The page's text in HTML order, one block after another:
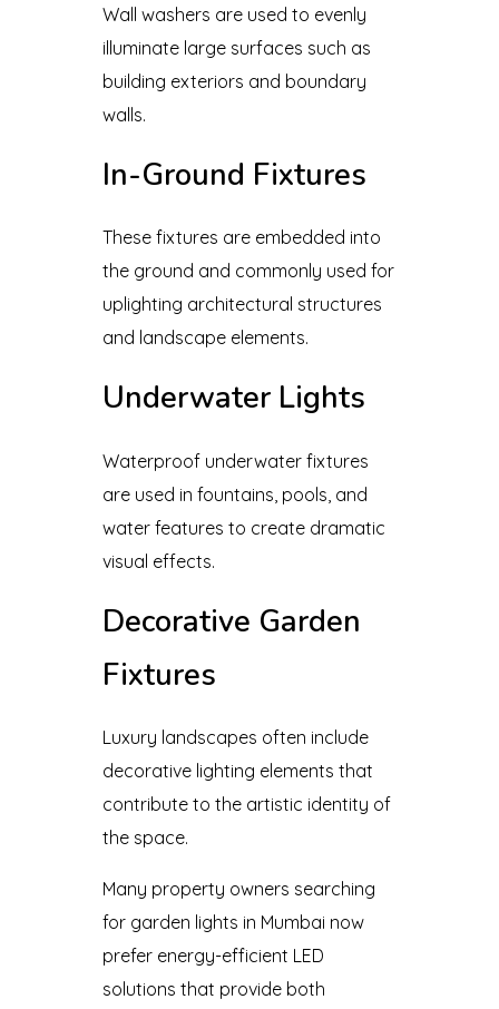
Wall washers are used to evenly
illuminate large surfaces such as
building exteriors and boundary
walls.
In-Ground Fixtures
These fixtures are embedded into
the ground and commonly used for
uplighting architectural structures
and landscape elements.
Underwater Lights
Waterproof underwater fixtures
are used in fountains, pools, and
water features to create dramatic
visual effects.
Decorative Garden
Fixtures
Luxury landscapes often include
decorative lighting elements that
contribute to the artistic identity of
the space.
Many property owners searching
for garden lights in Mumbai now
prefer energy-efficient LED
solutions that provide both